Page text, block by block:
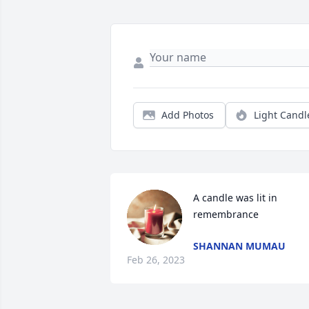
Add Photos Light
A candle was lit in
remembrance
SHANNAN MUMAU
Feb 26, 2023